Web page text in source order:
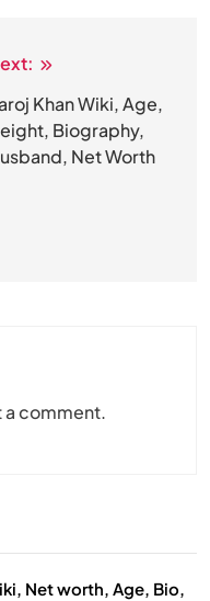
Khan Wiki, Age,
Biography,
Net Worth
a comment.
Net worth, Age, Bio,